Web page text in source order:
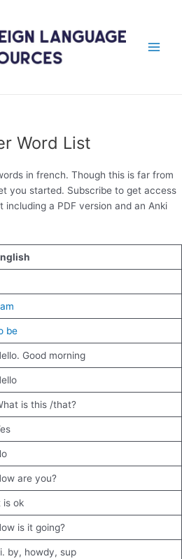
Word List
in french. Though this is far from
you started. Subscribe to get access
a PDF version and an Anki
be
Good morning
is this /that?
are you?
is ok
is it going?
by, howdy, sup